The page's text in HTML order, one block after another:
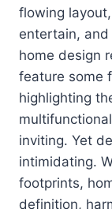
flowing
entertain,
home design
feature some
highlighting
inviting. Yet
intimidating.
footprints,
definition,